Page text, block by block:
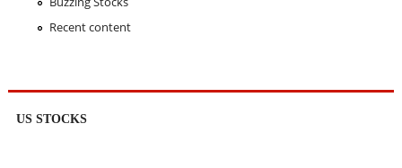
Recent content
US STOCKS